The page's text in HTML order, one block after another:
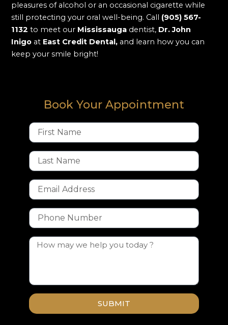
pleasures of alcohol or an occasional cigarette while
still protecting your oral well-being. Call (905) 567-
1132 to meet our Mississauga dentist, Dr. John
Inigo at East Credit Dental, and learn how you can
keep your smile bright!
Book Your Appointment
SUBMIT